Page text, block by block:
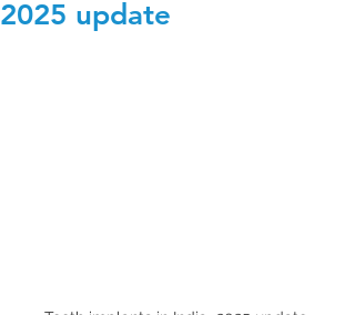
2025 update